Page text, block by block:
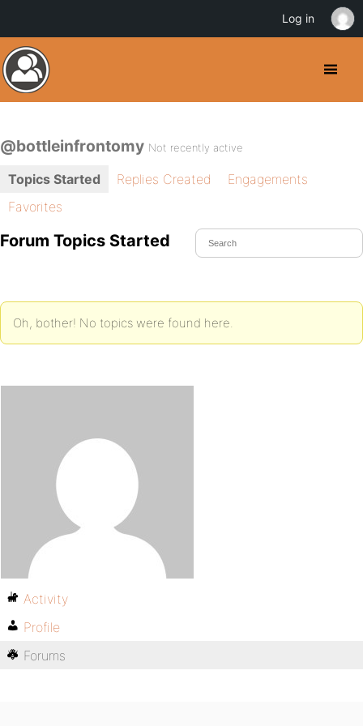
@bottleinfrontomy Not recently active
Topics Started Replies Created
Engagements
Favorites
Forum Topics Started
Oh, bother! No topics were found here.
Activity
Profile
Forums
Log in